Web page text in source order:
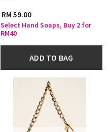
RM 59.00
Select Hand Soaps, Buy 2 for
RM40
ADD TO BAG